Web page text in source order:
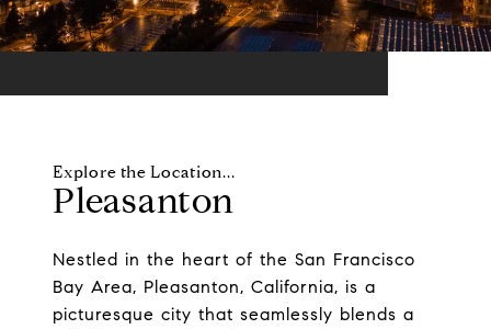
Pleasanton
Nestled in the heart of the San Francisco
Bay Area, Pleasanton, California, is a
picturesque city that seamlessly blends a